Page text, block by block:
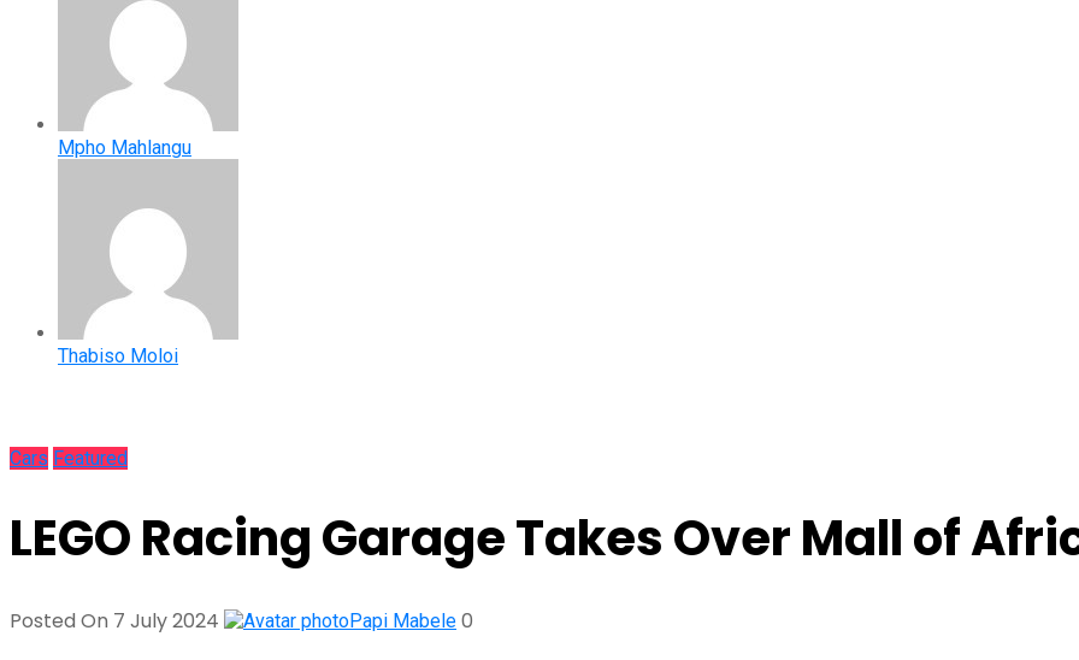
Mpho Mahlangu
Thabiso Moloi
Cars Featured
LEGO Racing Garage Takes Over Mall of
Posted On 7 July 2024 Papi Mabele 0